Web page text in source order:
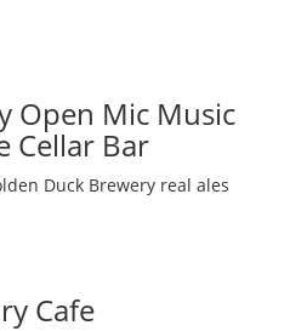
Open Mic Music
Cellar Bar
Duck Brewery real ales
Cafe